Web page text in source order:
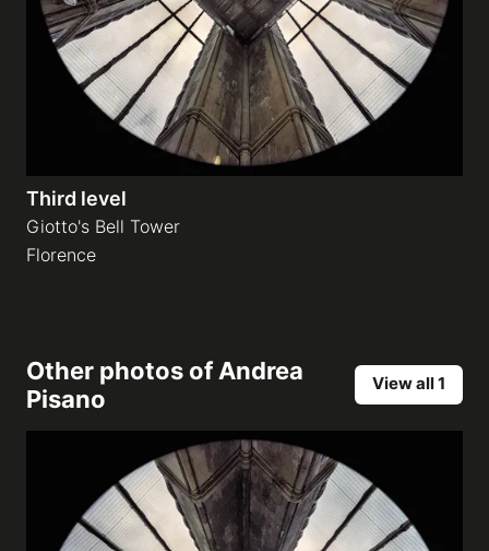
Third level
Giotto's Bell Tower
Florence
Other photos ofAndrea
Pisano
View all 1